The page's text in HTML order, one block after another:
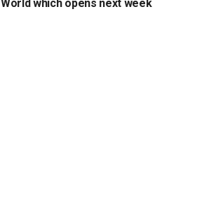
World which opens next week